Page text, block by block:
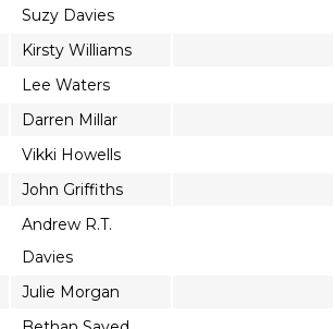
Suzy Davies
Kirsty Williams
Lee Waters
Darren Millar
Vikki Howells
John Griffiths
Andrew R.T.
Davies
Julie Morgan